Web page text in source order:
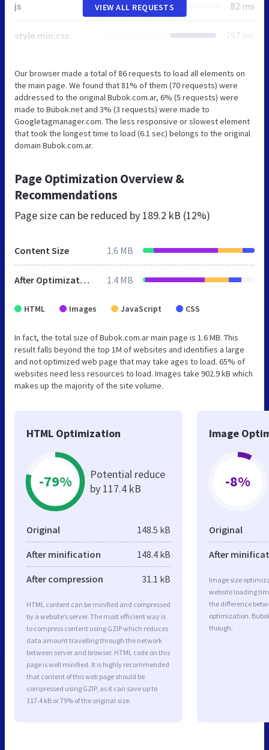
js 82 ms
style.min.css 797 ms
VIEW ALL REQUESTS
Our browser made a total of 86 requests to load all elements on
the main page. We found that 81% of them (70 requests) were
addressed to the original Bubok.com.ar, 6% (5 requests) were
made to Bubok.net and 3% (3 requests) were made to
Googletagmanager.com. The less responsive or slowest element
that took the longest time to load (6.1 sec) belongs to the original
domain Bubok.com.ar.
Page Optimization Overview &
Recommendations
Page size can be reduced by 189.2 kB (12%)
Content Size 1.6 MB
After Optimization 1.4 MB
HTML Images JavaScript CSS
In fact, the total size of Bubok.com.ar main page is 1.6 MB. This
result falls beyond the top 1M of websites and identifies a large
and not optimized web page that may take ages to load. 65% of
websites need less resources to load. Images take 902.9 kB which
makes up the majority of the site volume.
HTML Optimization
-79%
Potential reduce
by 117.4 kB
Original 148.5 kB
After minification 148.4 kB
After compression 31.1 kB
HTML content can be minified and compressed
by a website’s server. The most efficient way is
to compress content using GZIP which reduces
data amount travelling through the network
between server and browser. HTML code on this
page is well minified. It is highly recommended
that content of this web page should be
compressed using GZIP, as it can save up to
117.4 kB or 79% of the original size.
Image
-8%
Original
After
Image size
website loading
the difference
optimization.
though.